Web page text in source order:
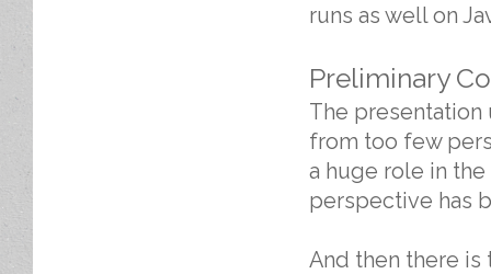
runs as well on
Preliminary
The
from too few
a huge role in
perspective has
And then there